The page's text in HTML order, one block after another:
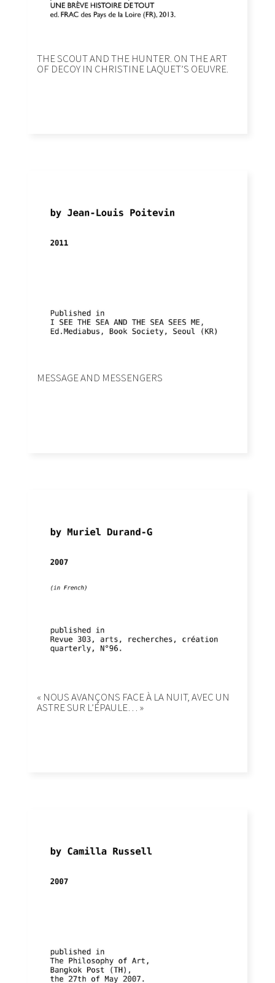
THE SCOUT AND THE HUNTER. ON THE ART
OF DECOY IN CHRISTINE LAQUETʼS OEUVRE.
MESSAGE AND MESSENGERS
« NOUS AVANÇONS FACE À LA NUIT, AVEC UN
ASTRE SUR L’ÉPAULE… »